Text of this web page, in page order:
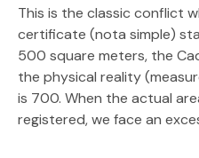
This is the classic conflict
certificate (nota simple)
500 square meters, the
the physical reality
is 700. When the actual
registered, we face an